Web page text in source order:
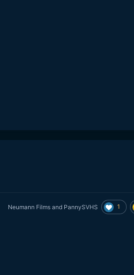
Neumann Filmsand PannySVHS 1